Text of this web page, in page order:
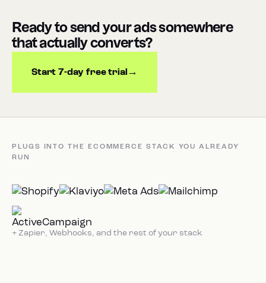
Ready to send your ads somewhere
that actually converts?
Start 7-day free trial
PLUGS INTO THE ECOMMERCE STACK YOU ALREADY
RUN
+ Zapier, Webhooks, and the rest of your stack